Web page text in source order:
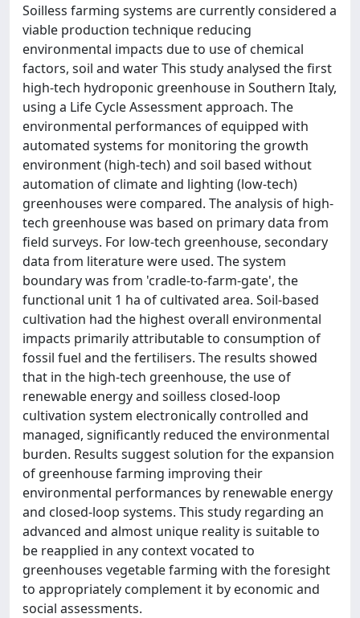
Soilless farming systems are currently considered a
viable production technique reducing
environmental impacts due to use of chemical
factors, soil and water This study analysed the first
high-tech hydroponic greenhouse in Southern Italy,
using a Life Cycle Assessment approach. The
environmental performances of equipped with
automated systems for monitoring the growth
environment (high-tech) and soil based without
automation of climate and lighting (low-tech)
greenhouses were compared. The analysis of high-
tech greenhouse was based on primary data from
field surveys. For low-tech greenhouse, secondary
data from literature were used. The system
boundary was from 'cradle-to-farm-gate', the
functional unit 1 ha of cultivated area. Soil-based
cultivation had the highest overall environmental
impacts primarily attributable to consumption of
fossil fuel and the fertilisers. The results showed
that in the high-tech greenhouse, the use of
renewable energy and soilless closed-loop
cultivation system electronically controlled and
managed, significantly reduced the environmental
burden. Results suggest solution for the expansion
of greenhouse farming improving their
environmental performances by renewable energy
and closed-loop systems. This study regarding an
advanced and almost unique reality is suitable to
be reapplied in any context vocated to
greenhouses vegetable farming with the foresight
to appropriately complement it by economic and
social assessments.